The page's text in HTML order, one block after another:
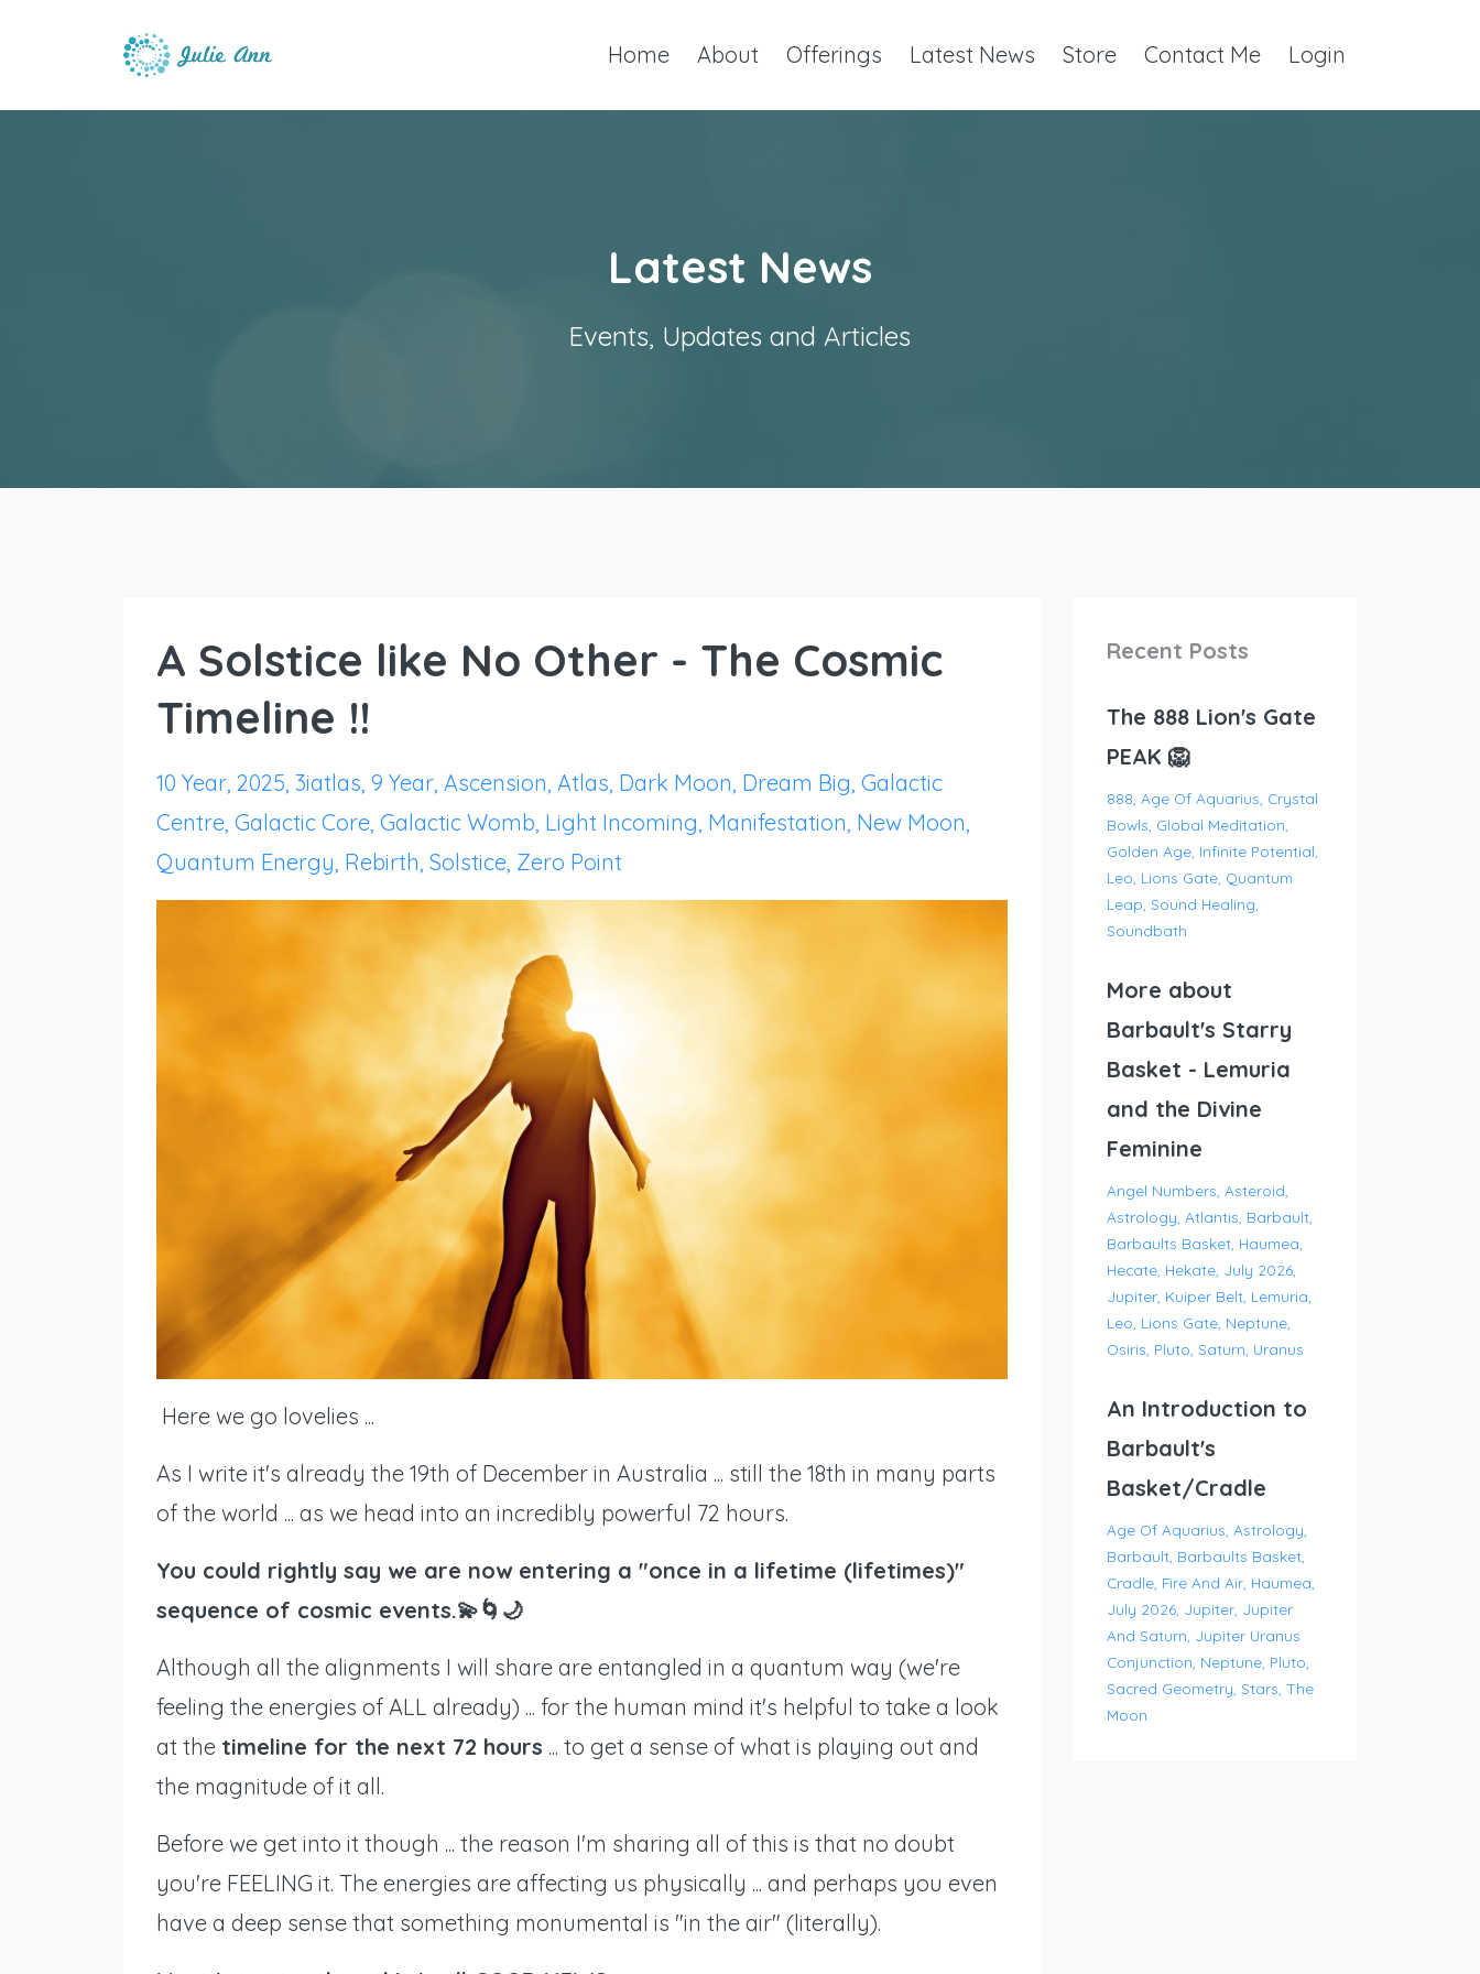
Home About Offerings Latest News Store Contact Me Login
Latest News
Events, Updates and Articles
A Solstice like No Other - The Cosmic
Timeline !!
10 Year 2025 3iatlas 9 Year Ascension Atlas Dark Moon Dream Big Galactic
Centre Galactic Core Galactic Womb Light Incoming Manifestation New Moon
Quantum Energy Rebirth Solstice Zero Point
Here we go lovelies ...
As I write it's already the 19th of December in Australia ... still the 18th in many parts
of the world ... as we head into an incredibly powerful 72 hours.
You could rightly say we are now entering a "once in a lifetime (lifetimes)"
sequence of cosmic events.💫🌀🌙
Although all the alignments I will share are entangled in a quantum way (we're
feeling the energies of ALL already) ... for the human mind it's helpful to take a look
at the timeline for the next 72 hours ... to get a sense of what is playing out and
the magnitude of it all.
Before we get into it though ... the reason I'm sharing all of this is that no doubt
you're FEELING it. The energies are affecting us physically ... and perhaps you even
have a deep sense that something monumental is "in the air" (literally).
Recent Posts
The 888 Lion's Gate
PEAK 🦁
888 Age Of Aquarius Crystal
Bowls Global Meditation
Golden Age Infinite Potential
Leo Lions Gate Quantum
Leap Sound Healing
Soundbath
More about
Barbault's Starry
Basket - Lemuria
and the Divine
Feminine
Angel Numbers Asteroid
Astrology Atlantis Barbault
Barbaults Basket Haumea
Hecate Hekate July 2026
Jupiter Kuiper Belt Lemuria
Leo Lions Gate Neptune
Osiris Pluto Saturn Uranus
An Introduction to
Barbault's
Basket/Cradle
Age Of Aquarius Astrology
Barbault Barbaults Basket
Cradle Fire And Air Haumea
July 2026 Jupiter Jupiter
And Saturn Jupiter Uranus
Conjunction Neptune Pluto
Sacred Geometry Stars The
Moon